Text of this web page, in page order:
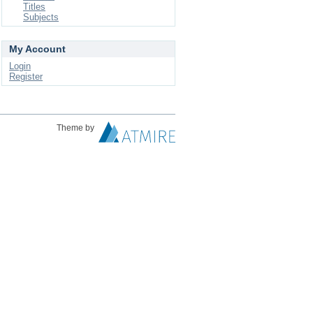
Titles
Subjects
My Account
Login
Register
Theme by